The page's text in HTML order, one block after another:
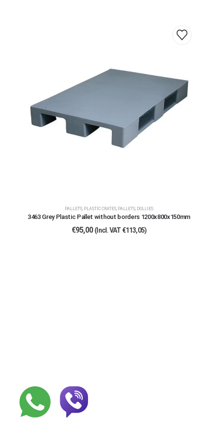
PALLETS, PLASTIC CRATES, PALLETS, DOLLIES
3463 Grey Plastic Pallet without borders 1200x800x150mm
€95,00 (Incl. VAT €113,05)